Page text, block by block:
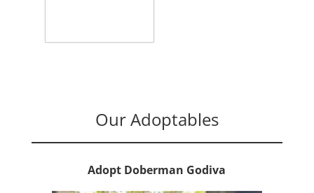
Our Adoptables
Adopt Doberman Godiva